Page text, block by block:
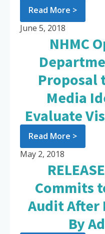
Read More >
June 5, 2018
NHMC
Proposal
Media
Evaluate
Read More >
May 2, 2018
Commits
Audit After
By